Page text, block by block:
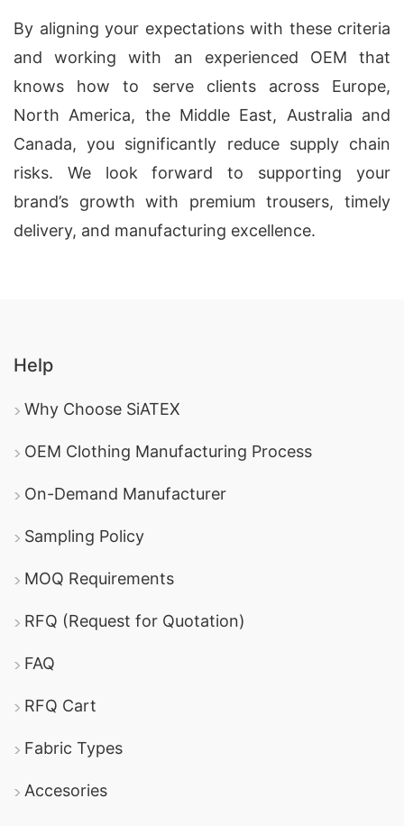
By aligning your expectations with these criteria
and working with an experienced OEM that
knows how to serve clients across Europe,
North America, the Middle East, Australia and
Canada, you significantly reduce supply chain
risks. We look forward to supporting your
brand’s growth with premium trousers, timely
delivery, and manufacturing excellence.
Help
Why Choose SiATEX
OEM Clothing Manufacturing Process
On-Demand Manufacturer
Sampling Policy
MOQ Requirements
RFQ (Request for Quotation)
FAQ
RFQ Cart
Fabric Types
Accesories